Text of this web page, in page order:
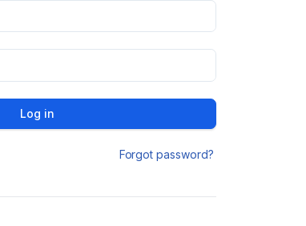
Log in
Forgot password?